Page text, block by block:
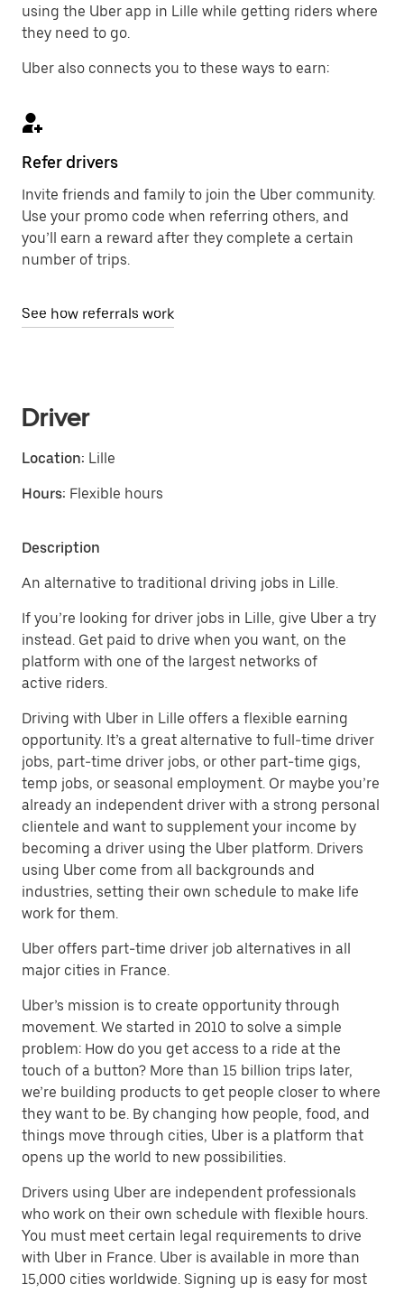
using the Uber app in Lille while getting riders where
they need to go.
Uber also connects you to these ways to earn:
Refer drivers
Invite friends and family to join the Uber community.
Use your promo code when referring others, and
you’ll earn a reward after they complete a certain
number of trips.
See how referrals work
Driver
Location: Lille
Hours: Flexible hours
Description
An alternative to traditional driving jobs in Lille.
If you’re looking for driver jobs in Lille, give Uber a try
instead. Get paid to drive when you want, on the
platform with one of the largest networks of
active riders.
Driving with Uber in Lille offers a flexible earning
opportunity. It’s a great alternative to full-time driver
jobs, part-time driver jobs, or other part-time gigs,
temp jobs, or seasonal employment. Or maybe you’re
already an independent driver with a strong personal
clientele and want to supplement your income by
becoming a driver using the Uber platform. Drivers
using Uber come from all backgrounds and
industries, setting their own schedule to make life
work for them.
Uber offers part-time driver job alternatives in all
major cities in France.
Uber’s mission is to create opportunity through
movement. We started in 2010 to solve a simple
problem: How do you get access to a ride at the
touch of a button? More than 15 billion trips later,
we’re building products to get people closer to where
they want to be. By changing how people, food, and
things move through cities, Uber is a platform that
opens up the world to new possibilities.
Drivers using Uber are independent professionals
who work on their own schedule with flexible hours.
You must meet certain legal requirements to drive
with Uber in France. Uber is available in more than
15,000 cities worldwide. Signing up is easy for most